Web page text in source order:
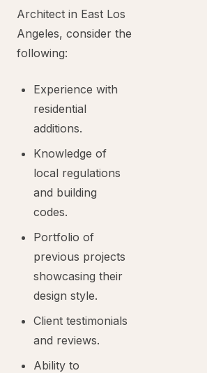
Architect in East Los
Angeles, consider the
following:
Experience with
residential
additions.
Knowledge of
local regulations
and building
codes.
Portfolio of
previous projects
showcasing their
design style.
Client testimonials
and reviews.
Ability to